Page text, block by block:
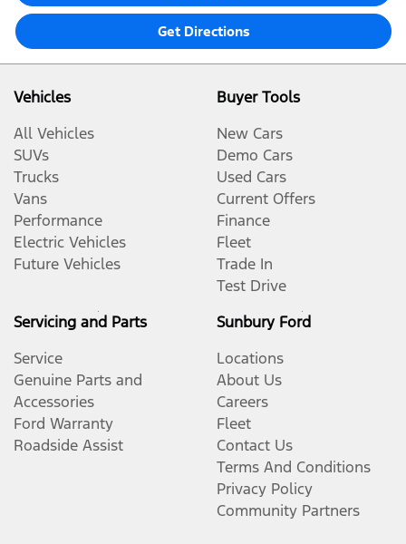
Get Directions
Vehicles
All Vehicles
SUVs
Trucks
Vans
Performance
Electric Vehicles
Future Vehicles
Buyer Tools
New Cars
Demo Cars
Used Cars
Current Offers
Finance
Fleet
Trade In
Test Drive
Servicing and Parts
Service
Genuine Parts and
Accessories
Ford Warranty
Roadside Assist
Sunbury Ford
Locations
About Us
Careers
Fleet
Contact Us
Terms And Conditions
Privacy Policy
Community Partners